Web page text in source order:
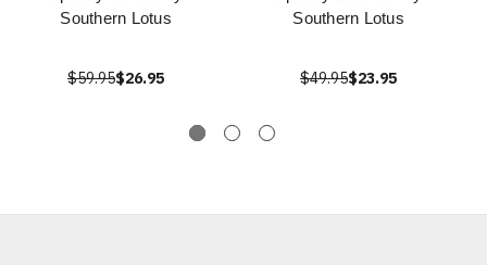
Southern Lotus
$59.95$26.95
Southern Lotus
$49.95$23.95